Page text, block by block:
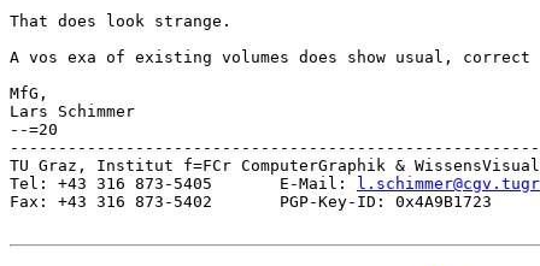
That does look strange.
A vos exa of existing volumes does show usual, correct
MfG,
Lars Schimmer
--=20
TU Graz, Institut f=FCr ComputerGraphik &
Tel: +43 316 873-5405       E-Mail:
Fax: +43 316 873-5402       PGP-Key-ID: 0x4A9B1723